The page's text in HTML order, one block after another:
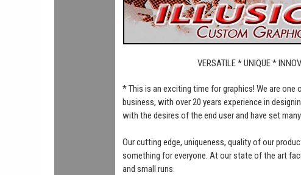
VERSATILE * UNIQUE *
* This is an exciting time for graphics! We are
business, with over 20 years experience in
with the desires of the end user and have set
Our cutting edge, uniqueness, quality of our
something for everyone. At our state of the art
and small runs.